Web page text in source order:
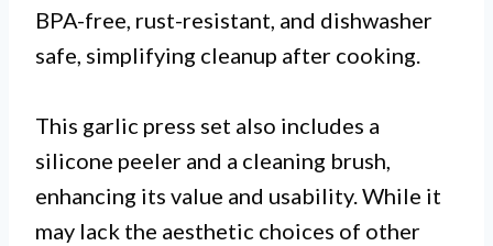
BPA-free, rust-resistant, and dishwasher
safe, simplifying cleanup after cooking.
This garlic press set also includes a
silicone peeler and a cleaning brush,
enhancing its value and usability. While it
may lack the aesthetic choices of other